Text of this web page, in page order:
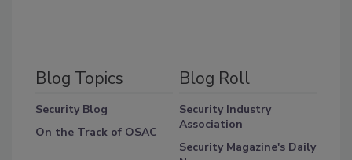
Blog Topics
Security Blog
On the Track of OSAC
Blog Roll
Security Industry
Association
Security Magazine's Daily